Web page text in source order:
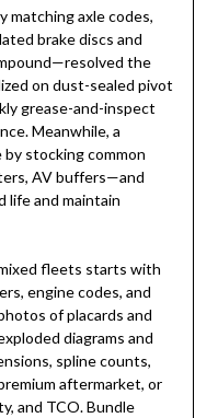
matching axle codes,
brake discs and
the
on dust-sealed pivot
grease-and-inspect
Meanwhile, a
stocking common
AV buffers—and
life and maintain
fleets starts with
engine codes, and
of placards and
diagrams and
spline counts,
aftermarket, or
and TCO. Bundle